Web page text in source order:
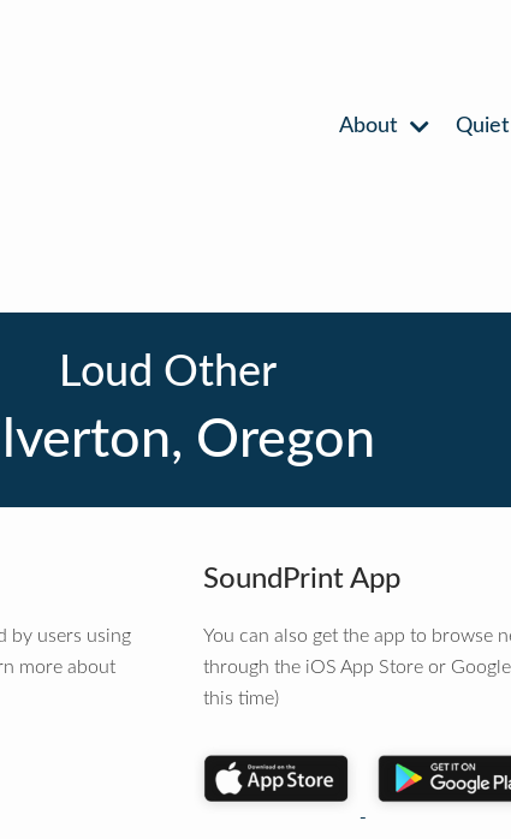
About Quiet
Loud Other
Oregon
by users using
more about
SoundPrint App
You can also get the app to browse
through the iOS App Store or
this time)